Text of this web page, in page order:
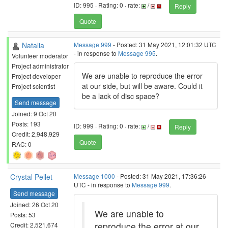
ID: 995 · Rating: 0 · rate: /
Reply
Quote
Natalia
Volunteer moderator
Project administrator
Project developer
Project scientist
Send message
Joined: 9 Oct 20
Posts: 193
Credit: 2,948,929
RAC: 0
Message 999 - Posted: 31 May 2021, 12:01:32 UTC
- in response to Message 995.
We are unable to reproduce the error
at our side, but will be aware. Could it
be a lack of disc space?
ID: 999 · Rating: 0 · rate: /
Reply
Quote
Crystal Pellet
Send message
Joined: 26 Oct 20
Posts: 53
Credit: 2,521,674
Message 1000 - Posted: 31 May 2021, 17:36:26
UTC - in response to Message 999.
We are unable to